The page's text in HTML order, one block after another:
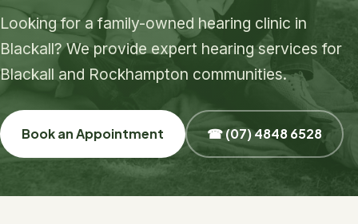
Looking for a family-owned hearing clinic in
Blackall? We provide expert hearing services for
Blackall and Rockhampton communities.
Book an Appointment ☎ (07) 4848 6528